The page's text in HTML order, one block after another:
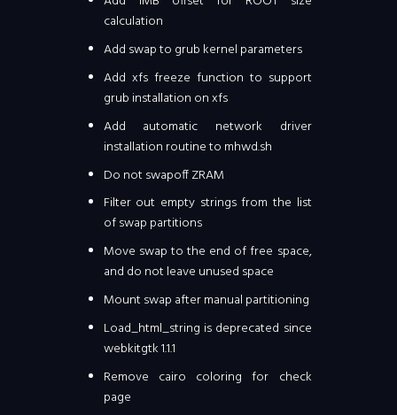
calculation
Add swap to grub kernel parameters
Add xfs freeze function to support
grub installation on xfs
Add automatic network driver
installation routine to mhwd.sh
Do not swapoff ZRAM
Filter out empty strings from the list
of swap partitions
Move swap to the end of free space,
and do not leave unused space
Mount swap after manual partitioning
Load_html_string is deprecated since
webkitgtk 1.1.1
Remove cairo coloring for check
page